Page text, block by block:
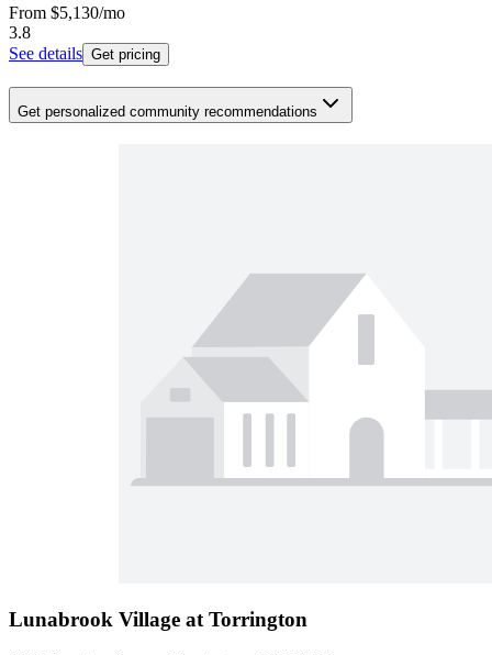
From $5,130/mo
3.8
See details Get pricing
Get personalized community recommendations
Lunabrook Village at Torrington